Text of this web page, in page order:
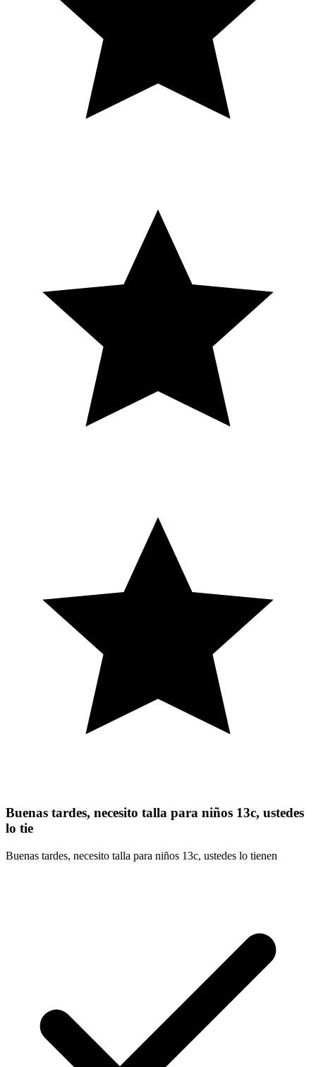
Buenas tardes, necesito talla para niños 13c, ustedes
lo tie
Buenas tardes, necesito talla para niños 13c, ustedes lo tienen